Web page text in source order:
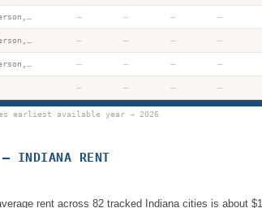
— — — —
— — — —
— — — —
— — — —
earliest available year → 2026
— INDIANA RENT
rent across 82 tracked Indiana cities is about